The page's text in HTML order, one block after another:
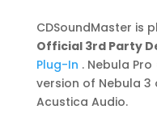
CDSoundMaster is
Official 3rd Party
Plug-In . Nebula
version of Nebula
Acustica Audio.